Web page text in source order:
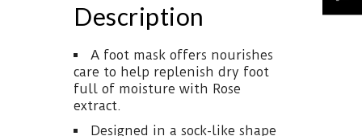
Description
A foot mask offers nourishes
care to help replenish dry foot
full of moisture with Rose
extract.
Designed in a sock-like shape